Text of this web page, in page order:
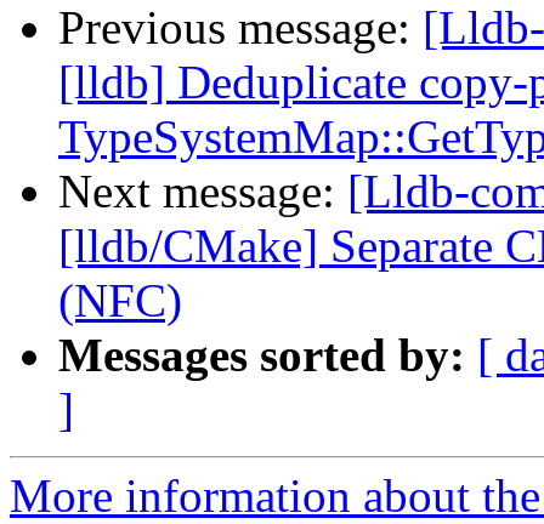
Previous message:
[lldb] Deduplicate copy-
Next message: [Lldb-
[lldb/CMake] Separate
(NFC)
Messages sorted by: [
]
More information about